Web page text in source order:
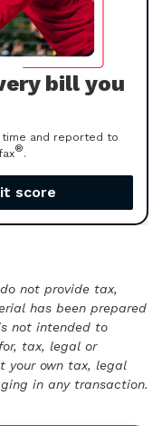
bill you
and reported to
®.
score
not provide tax,
has been prepared
not intended to
tax, legal or
your own tax, legal
in any transaction.